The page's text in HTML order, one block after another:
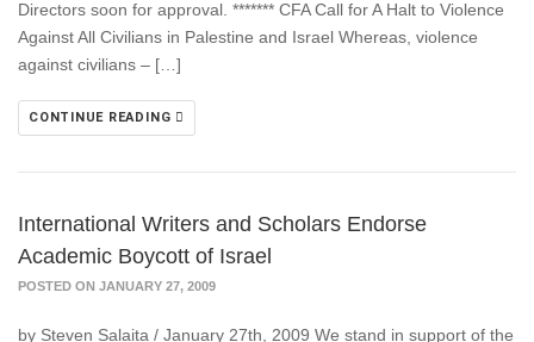
Directors soon for approval. ******* CFA Call for A Halt to Violence
Against All Civilians in Palestine and Israel Whereas, violence
against civilians – […]
CONTINUE READING
International Writers and Scholars Endorse
Academic Boycott of Israel
POSTED ON JANUARY 27, 2009
by Steven Salaita / January 27th, 2009 We stand in support of the